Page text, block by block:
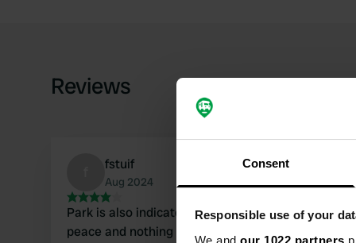
Consent
Responsible use of your
We and our 1022 partners
Reviews
fstuif
Aug 2024
Park is also indicated on the signs. Space and
peace and nothing else on the spot. Ambience